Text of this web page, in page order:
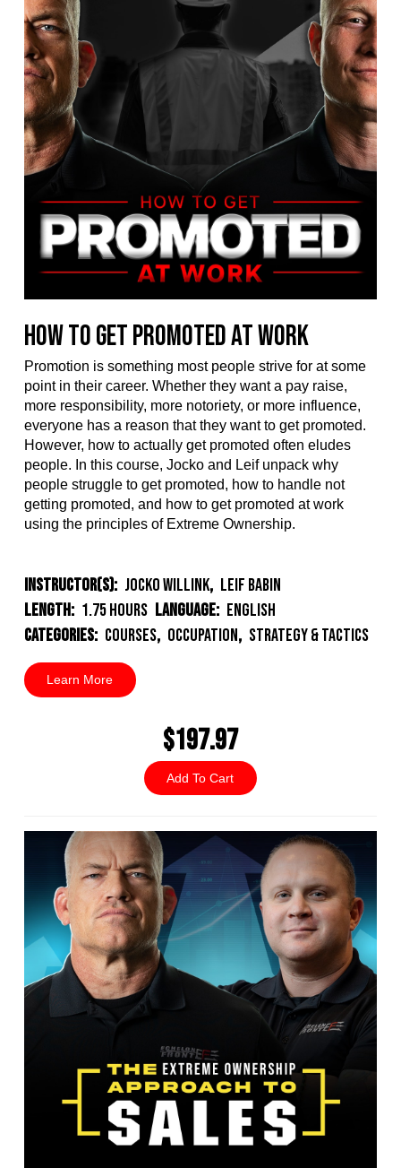
How to Get Promoted at Work
Promotion is something most people strive for at some
point in their career. Whether they want a pay raise,
more responsibility, more notoriety, or more influence,
everyone has a reason that they want to get promoted.
However, how to actually get promoted often eludes
people. In this course, Jocko and Leif unpack why
people struggle to get promoted, how to handle not
getting promoted, and how to get promoted at work
using the principles of Extreme Ownership.
Instructor(s): Jocko Willink, Leif Babin
Length: 1.75 Hours Language: English
Categories: Courses, Occupation, Strategy & Tactics
Learn More
$197.97
Add To Cart